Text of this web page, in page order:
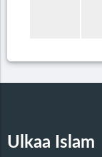
Ulkaa Islam